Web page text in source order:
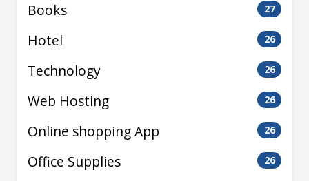
Books 27
Hotel 26
Technology 26
Web Hosting 26
Online shopping App 26
Office Supplies 26